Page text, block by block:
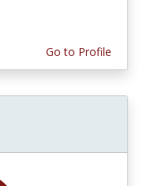
Go to Profile